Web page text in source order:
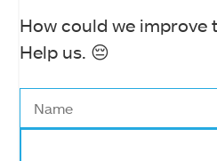
How could we improve
Help us. 😔